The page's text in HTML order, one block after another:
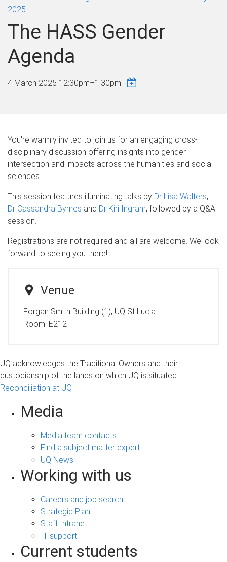
2025
The HASS Gender
Agenda
4 March 2025 12:30pm–1:30pm
You're warmly invited to join us for an engaging cross-
disciplinary discussion offering insights into gender
intersection and impacts across the humanities and social
sciences.
This session features illuminating talks by Dr Lisa Walters,
Dr Cassandra Byrnes and Dr Kiri Ingram, followed by a Q&A
session.
Registrations are not required and all are welcome. We look
forward to seeing you there!
Venue
Forgan Smith Building (1), UQ St Lucia
Room: E212
UQ acknowledges the Traditional Owners and their
custodianship of the lands on which UQ is situated.
Reconciliation at UQ
Media
Media team contacts
Find a subject matter expert
UQ News
Working with us
Careers and job search
Strategic Plan
Staff Intranet
IT support
Current students